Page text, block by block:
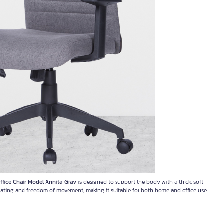
Chair Model Annita Grayis designed to support the body with a thick, soft
and freedom of movement, making it suitable for both home and office use.